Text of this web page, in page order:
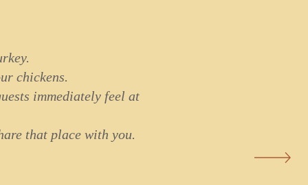
chickens.
immediately feel at
that place with you.